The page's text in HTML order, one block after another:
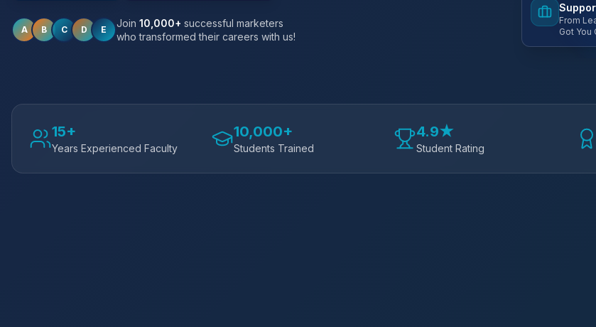
A B C D E
Join 10,000+ successful marketers
who transformed their careers with us!
From
Got You
15+
Years Experienced Faculty
10,000+
Students Trained
4.9★
Student Rating